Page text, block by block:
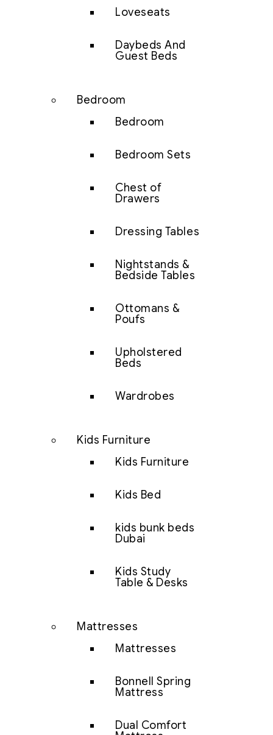
Loveseats
Daybeds And
Guest Beds
Bedroom
Bedroom
Bedroom Sets
Chest of
Drawers
Dressing Tables
Nightstands &
Bedside Tables
Ottomans &
Poufs
Upholstered
Beds
Wardrobes
Kids Furniture
Kids Furniture
Kids Bed
kids bunk beds
Dubai
Kids Study
Table & Desks
Mattresses
Mattresses
Bonnell Spring
Mattress
Dual Comfort